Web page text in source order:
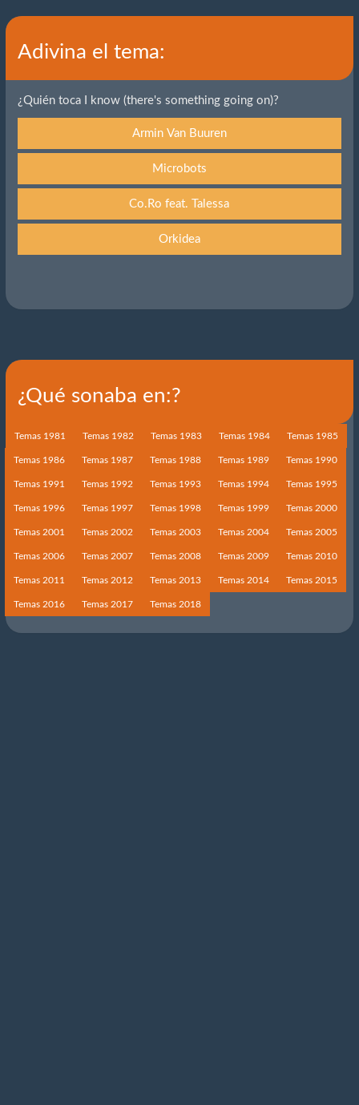
Adivina el tema:
¿Quién toca I know (there's something going on)?
Armin Van Buuren
Microbots
Co.Ro feat. Talessa
Orkidea
¿Qué sonaba en:?
Temas 1981 Temas 1982 Temas 1983 Temas 1984 Temas 1985
Temas 1986 Temas 1987 Temas 1988 Temas 1989 Temas 1990
Temas 1991 Temas 1992 Temas 1993 Temas 1994 Temas 1995
Temas 1996 Temas 1997 Temas 1998 Temas 1999 Temas 2000
Temas 2001 Temas 2002 Temas 2003 Temas 2004 Temas 2005
Temas 2006 Temas 2007 Temas 2008 Temas 2009 Temas 2010
Temas 2011 Temas 2012 Temas 2013 Temas 2014 Temas 2015
Temas 2016 Temas 2017 Temas 2018